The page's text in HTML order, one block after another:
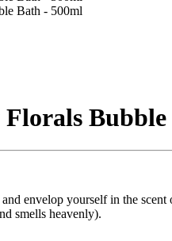
and envelop yourself in the
smells heavenly).